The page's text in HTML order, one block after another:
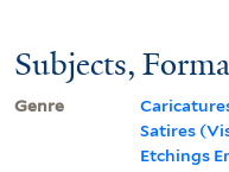
Subjects,
Genre
Satires
Etchings